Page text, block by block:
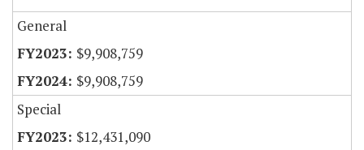
General
$9,908,759
$9,908,759
Special
$12,431,090